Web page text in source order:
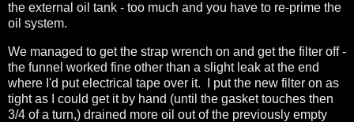
the external oil tank - too much and you have to re-prime the
oil system.
We managed to get the strap wrench on and get the filter off -
the funnel worked fine other than a slight leak at the end
where I'd put electrical tape over it. I put the new filter on as
tight as I could get it by hand (until the gasket touches then
3/4 of a turn,) drained more oil out of the previously empty